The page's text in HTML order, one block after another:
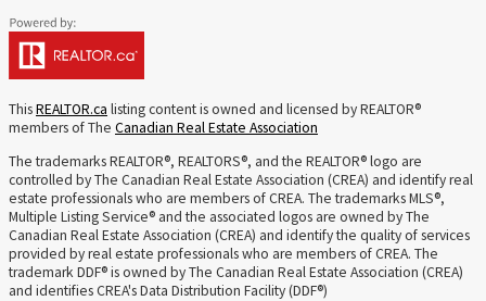
ThisREALTOR.ca listing content is owned and licensed by REALTOR®
members of The Canadian Real Estate Association
The trademarks REALTOR®, REALTORS®, and the REALTOR® logo are
controlled by The Canadian Real Estate Association (CREA) and identify real
estate professionals who are members of CREA. The trademarks MLS®,
Multiple Listing Service® and the associated logos are owned by The
Canadian Real Estate Association (CREA) and identify the quality of services
provided by real estate professionals who are members of CREA. The
trademark DDF® is owned by The Canadian Real Estate Association (CREA)
and identifies CREA's Data Distribution Facility (DDF®)